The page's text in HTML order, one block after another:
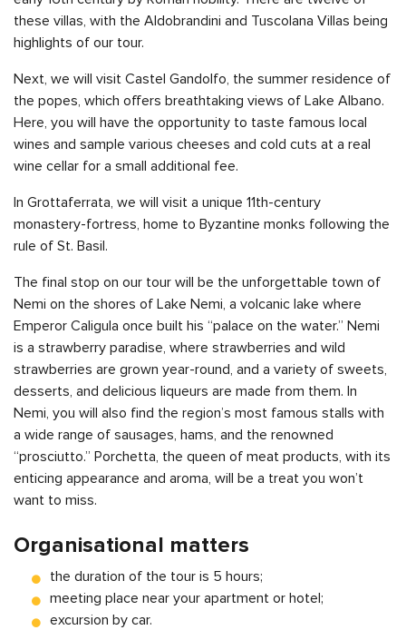
these villas, with the Aldobrandini and Tuscolana Villas being
highlights of our tour.
Next, we will visit Castel Gandolfo, the summer residence of
the popes, which offers breathtaking views of Lake Albano.
Here, you will have the opportunity to taste famous local
wines and sample various cheeses and cold cuts at a real
wine cellar for a small additional fee.
In Grottaferrata, we will visit a unique 11th-century
monastery-fortress, home to Byzantine monks following the
rule of St. Basil.
The final stop on our tour will be the unforgettable town of
Nemi on the shores of Lake Nemi, a volcanic lake where
Emperor Caligula once built his “palace on the water.” Nemi
is a strawberry paradise, where strawberries and wild
strawberries are grown year-round, and a variety of sweets,
desserts, and delicious liqueurs are made from them. In
Nemi, you will also find the region’s most famous stalls with
a wide range of sausages, hams, and the renowned
“prosciutto.” Porchetta, the queen of meat products, with its
enticing appearance and aroma, will be a treat you won’t
want to miss.
Organisational matters
the duration of the tour is 5 hours;
meeting place near your apartment or hotel;
excursion by car.